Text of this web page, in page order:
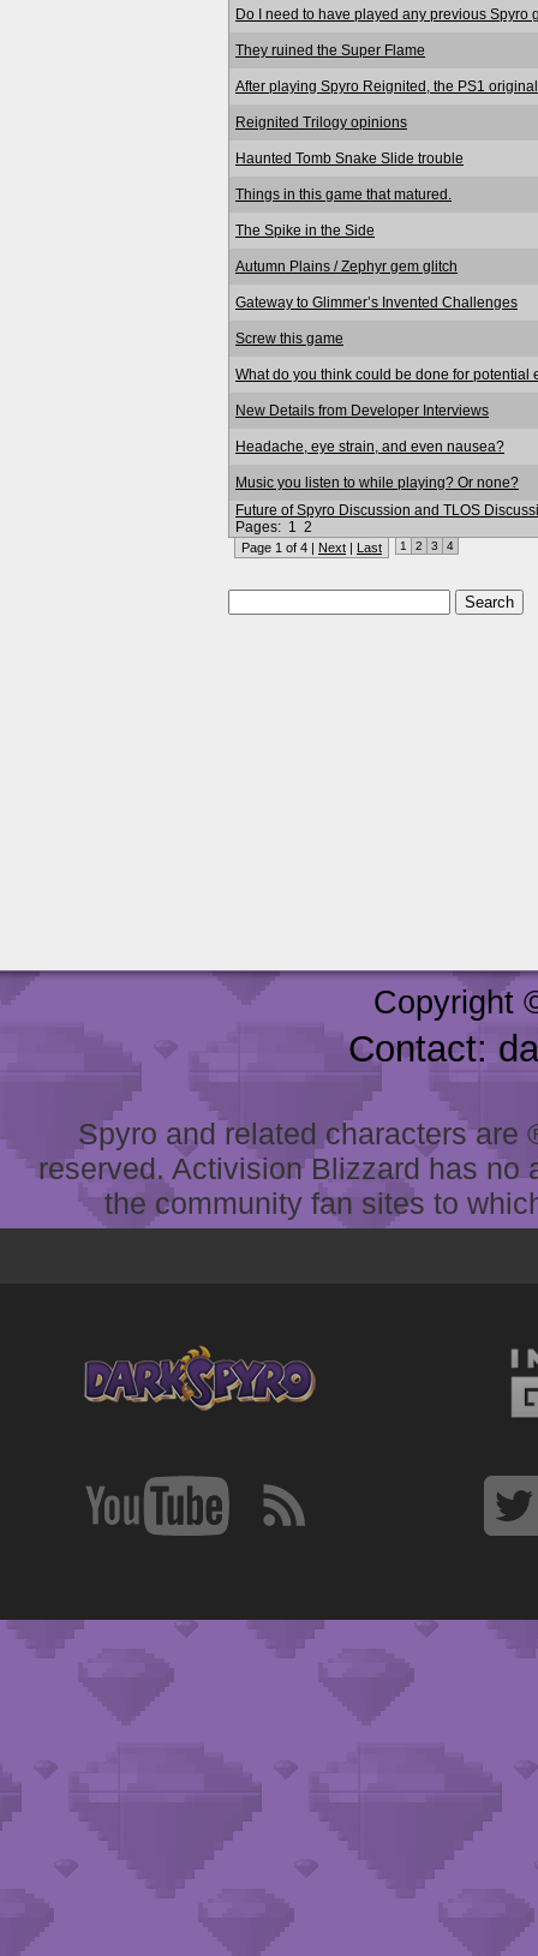
Do I need to have played any previous Spyro
They ruined the Super Flame
After playing Spyro Reignited, the PS1
Reignited Trilogy opinions
Haunted Tomb Snake Slide trouble
Things in this game that matured.
The Spike in the Side
Autumn Plains / Zephyr gem glitch
Gateway to Glimmer’s Invented Challenges
Screw this game
What do you think could be done for potential
New Details from Developer Interviews
Headache, eye strain, and even nausea?
Music you listen to while playing? Or none?
Future of Spyro Discussion and TLOS
Pages: 1 2
Page 1 of 4 | Next | Last 1 2 3 4
Copyright
Contact:
Spyro and related characters
reserved. Activision Blizzard has
the community fan sites to